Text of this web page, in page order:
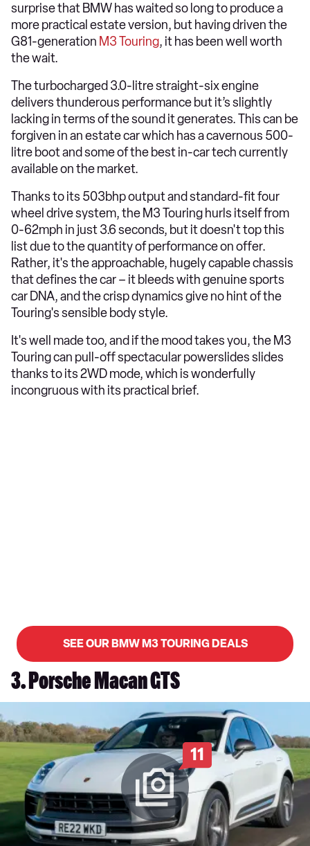
surprise that BMW has waited so long to produce a
more practical estate version, but having driven the
G81-generation M3 Touring, it has been well worth
the wait.
The turbocharged 3.0-litre straight-six engine
delivers thunderous performance but it’s slightly
lacking in terms of the sound it generates. This can be
forgiven in an estate car which has a cavernous 500-
litre boot and some of the best in-car tech currently
available on the market.
Thanks to its 503bhp output and standard-fit four
wheel drive system, the M3 Touring hurls itself from
0-62mph in just 3.6 seconds, but it doesn't top this
list due to the quantity of performance on offer.
Rather, it's the approachable, hugely capable chassis
that defines the car – it bleeds with genuine sports
car DNA, and the crisp dynamics give no hint of the
Touring's sensible body style.
It's well made too, and if the mood takes you, the M3
Touring can pull-off spectacular powerslides slides
thanks to its 2WD mode, which is wonderfully
incongruous with its practical brief.
SEE OUR BMW M3 TOURING DEALS
3. Porsche Macan GTS
11